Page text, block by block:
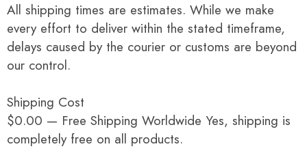
All shipping times are estimates. While we make
every effort to deliver within the stated timeframe,
delays caused by the courier or customs are beyond
our control.
Shipping Cost
$0.00 — Free Shipping Worldwide Yes, shipping is
completely free on all products.